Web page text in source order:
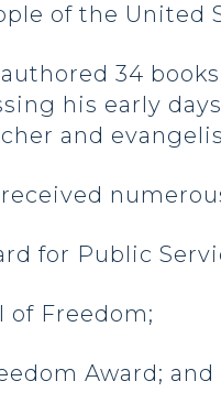
of the United
34
his early
and
received
for Public
of Freedom;
Award; and